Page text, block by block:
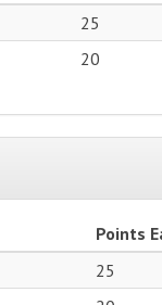
25
20
Points
25